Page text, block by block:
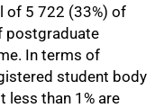
of 5 722 (33%) of
postgraduate
In terms of
student body
less than 1% are